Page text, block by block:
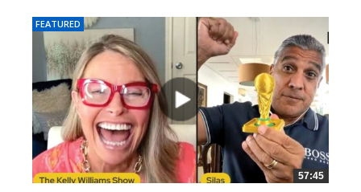
FEATURED
57:45